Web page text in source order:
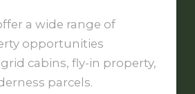
a wide range of
opportunities
cabins, fly-in property,
parcels.